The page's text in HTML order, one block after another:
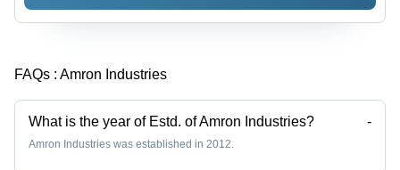
Material |
Maintains
Easy to
Recycle
FAQs : Amron Industries
What is the year of Estd. of Amron Industries? -
Amron Industries was established in 2012.